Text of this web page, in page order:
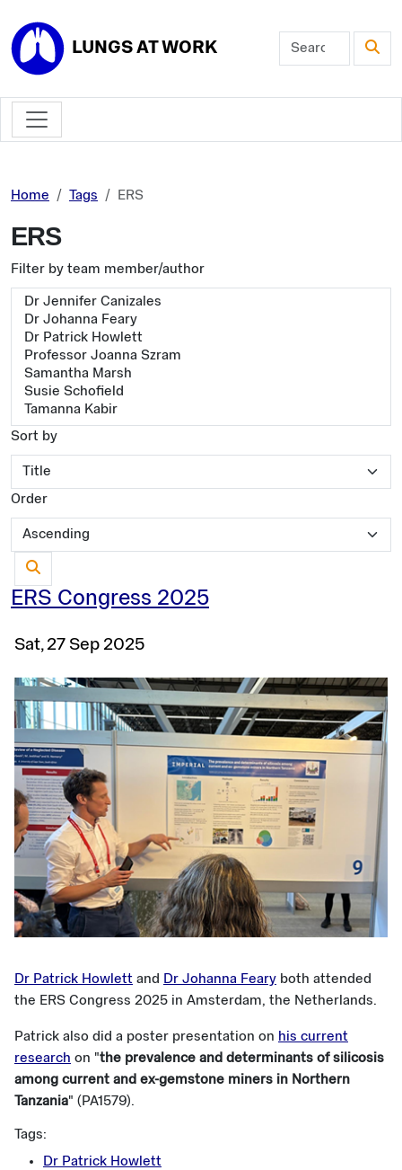
LUNGS AT WORK
Home Tags ERS
ERS
Filter by team member/author
Sort by
Order
ERS Congress 2025
Sat, 27 Sep 2025
Dr Patrick Howlett and Dr Johanna Feary both attended
the ERS Congress 2025 in Amsterdam, the Netherlands.
Patrick also did a poster presentation on his current
research on "the prevalence and determinants of silicosis
among current and ex-gemstone miners in Northern
Tanzania" (PA1579).
Tags:
Dr Patrick Howlett